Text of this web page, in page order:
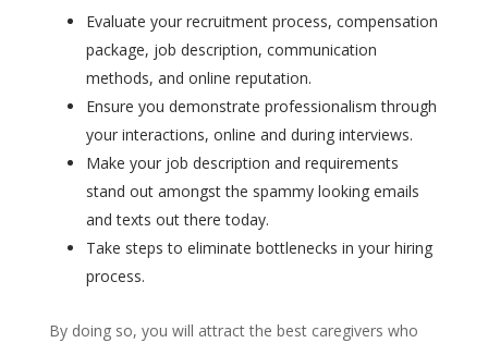
Evaluate your recruitment process, compensation
package, job description, communication
methods, and online reputation.
Ensure you demonstrate professionalism through
your interactions, online and during interviews.
Make your job description and requirements
stand out amongst the spammy looking emails
and texts out there today.
Take steps to eliminate bottlenecks in your hiring
process.
By doing so, you will attract the best caregivers who